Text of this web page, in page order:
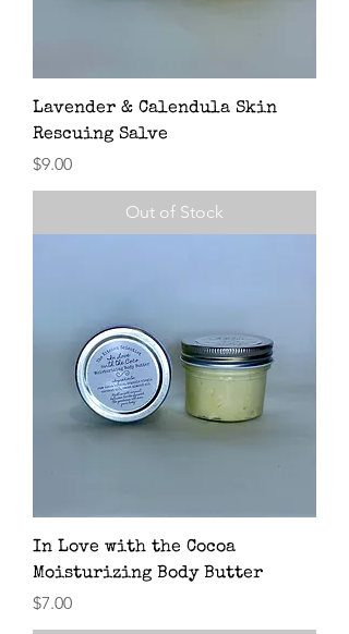
Lavender & Calendula Skin
Rescuing Salve
Price
$9.00
Out of Stock
In Love with the Cocoa
Moisturizing Body Butter
Price
$7.00